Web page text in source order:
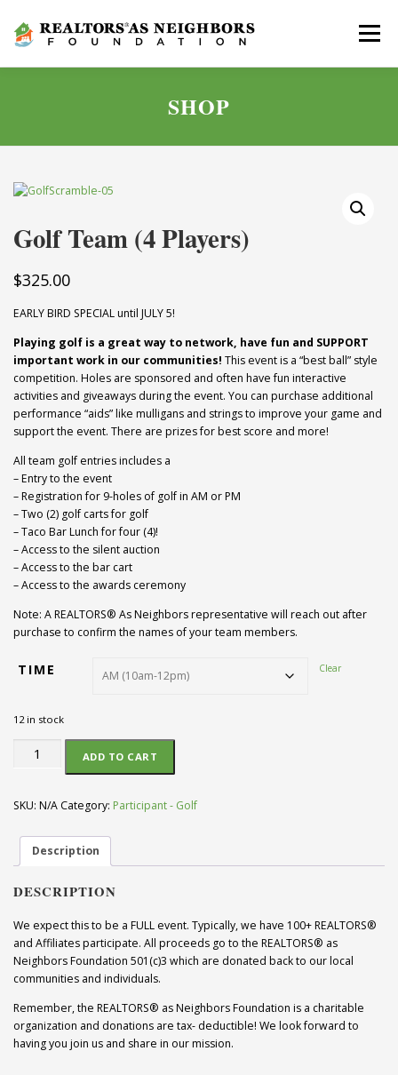
content
Menu
GOLF SCRAMBLE
SHOP
Golf Team (4 Players)
$325.00
EARLY BIRD SPECIAL until JULY 5!
Playing golf is a great way to network, have fun and SUPPORT
important work in our communities! This event is a “best ball” style
competition. Holes are sponsored and often have fun interactive
activities and giveaways during the event. You can purchase additional
performance “aids” like mulligans and strings to improve your game and
support the event. There are prizes for best score and more!
All team golf entries includes a
– Entry to the event
– Registration for 9-holes of golf in AM or PM
– Two (2) golf carts for golf
– Taco Bar Lunch for four (4)!
– Access to the silent auction
– Access to the bar cart
– Access to the awards ceremony
Note: A REALTORS® As Neighbors representative will reach out after
purchase to confirm the names of your team members.
TIME Clear
12 in stock
Players)
ADD TO CART
SKU: N/A Category: Participant - Golf
Description
DESCRIPTION
We expect this to be a FULL event. Typically, we have 100+ REALTORS®
and Affiliates participate. All proceeds go to the REALTORS® as
Neighbors Foundation 501(c)3 which are donated back to our local
communities and individuals.
Remember, the REALTORS® as Neighbors Foundation is a charitable
organization and donations are tax- deductible! We look forward to
having you join us and share in our mission.